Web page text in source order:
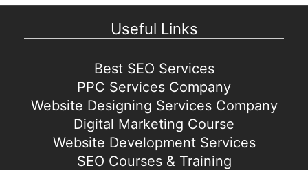
Useful Links
Best SEO Services
PPC Services Company
Website Designing Services Company
Digital Marketing Course
Website Development Services
SEO Courses & Training